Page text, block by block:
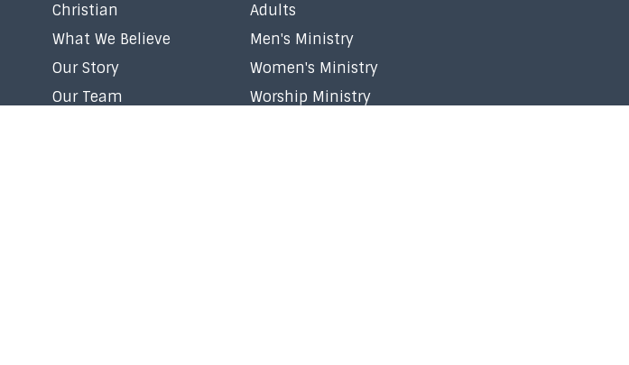
Christian
What We Believe
Our Story
Our Team
Adults
Men's Ministry
Women's Ministry
Worship Ministry